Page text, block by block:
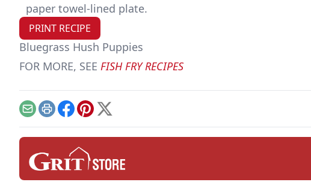
paper towel-lined plate.
PRINT RECIPE
Bluegrass Hush Puppies
FOR MORE, SEE FISH FRY RECIPES
EmailPrintFacebook
Pinterest
X